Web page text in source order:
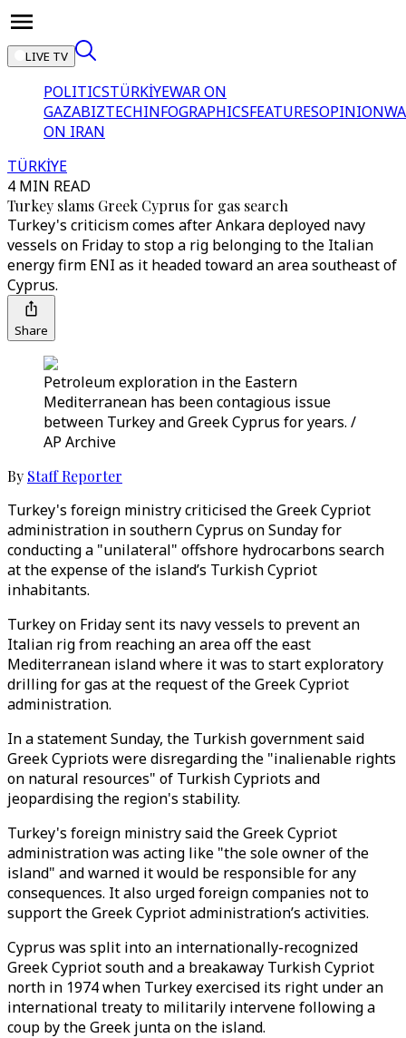
LIVE TV
POLITICSTÜRKİYEWAR ON
GAZABIZTECHINFOGRAPHICSFEATURESOPINION
ON IRAN
TÜRKİYE
4 MIN READ
Turkey slams Greek Cyprus for gas search
Turkey's criticism comes after Ankara deployed navy
vessels on Friday to stop a rig belonging to the Italian
energy firm ENI as it headed toward an area southeast of
Cyprus.
Share
Petroleum exploration in the Eastern
Mediterranean has been contagious issue
between Turkey and Greek Cyprus for years. /
AP Archive
By Staff Reporter
Turkey's foreign ministry criticised the Greek Cypriot
administration in southern Cyprus on Sunday for
conducting a "unilateral" offshore hydrocarbons search
at the expense of the island’s Turkish Cypriot
inhabitants.
Turkey on Friday sent its navy vessels to prevent an
Italian rig from reaching an area off the east
Mediterranean island where it was to start exploratory
drilling for gas at the request of the Greek Cypriot
administration.
In a statement Sunday, the Turkish government said
Greek Cypriots were disregarding the "inalienable rights
on natural resources" of Turkish Cypriots and
jeopardising the region's stability.
Turkey's foreign ministry said the Greek Cypriot
administration was acting like "the sole owner of the
island" and warned it would be responsible for any
consequences. It also urged foreign companies not to
support the Greek Cypriot administration’s activities.
Cyprus was split into an internationally-recognized
Greek Cypriot south and a breakaway Turkish Cypriot
north in 1974 when Turkey exercised its right under an
international treaty to militarily intervene following a
coup by the Greek junta on the island.